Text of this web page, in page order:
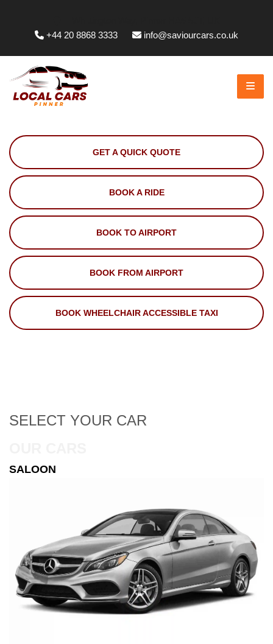
+44 20 8868 3333
info@saviourcars.co.uk
GET A QUICK QUOTE
BOOK A RIDE
BOOK TO AIRPORT
BOOK FROM AIRPORT
BOOK WHEELCHAIR ACCESSIBLE TAXI
SELECT YOUR CAR